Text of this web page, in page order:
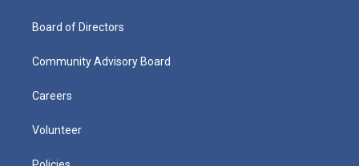
Board of Directors
Community Advisory Board
Careers
Volunteer